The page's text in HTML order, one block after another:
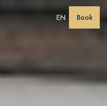
EN Book